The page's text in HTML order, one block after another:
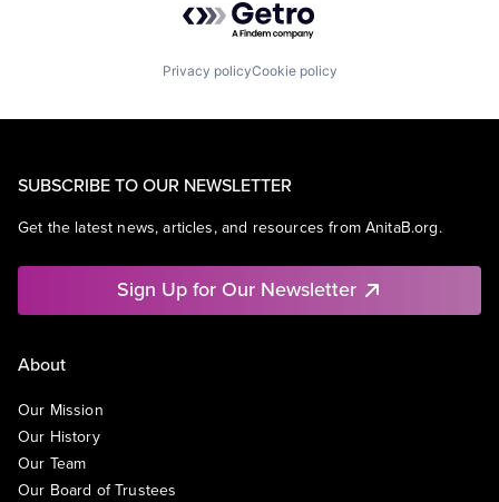
Privacy policyCookie policy
SUBSCRIBE TO OUR NEWSLETTER
Get the latest news, articles, and resources from AnitaB.org.
Sign Up for Our Newsletter
About
Our Mission
Our History
Our Team
Our Board of Trustees